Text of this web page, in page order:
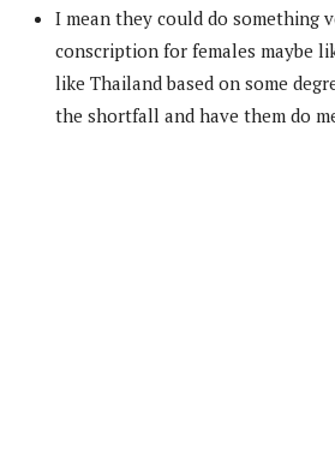
I mean they could do something
conscription for females maybe
like Thailand based on some
the shortfall and have them do